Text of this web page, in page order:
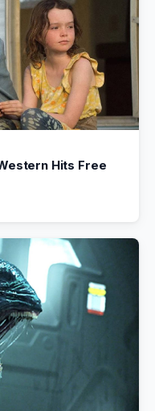
Hits Free